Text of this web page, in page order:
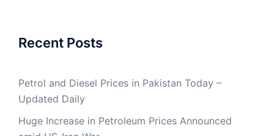
Recent Posts
Petrol and Diesel Prices in Pakistan Today –
Updated Daily
Huge Increase in Petroleum Prices Announced